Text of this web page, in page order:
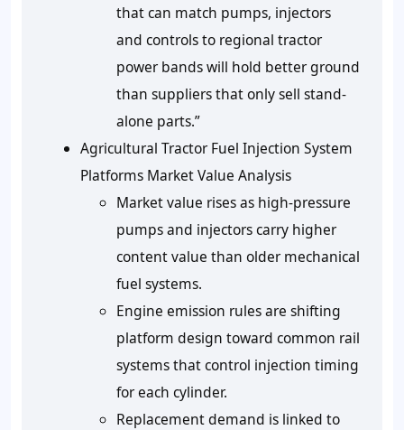
that can match pumps, injectors
and controls to regional tractor
power bands will hold better ground
than suppliers that only sell stand-
alone parts.”
Agricultural Tractor Fuel Injection System
Platforms Market Value Analysis
Market value rises as high-pressure
pumps and injectors carry higher
content value than older mechanical
fuel systems.
Engine emission rules are shifting
platform design toward common rail
systems that control injection timing
for each cylinder.
Replacement demand is linked to